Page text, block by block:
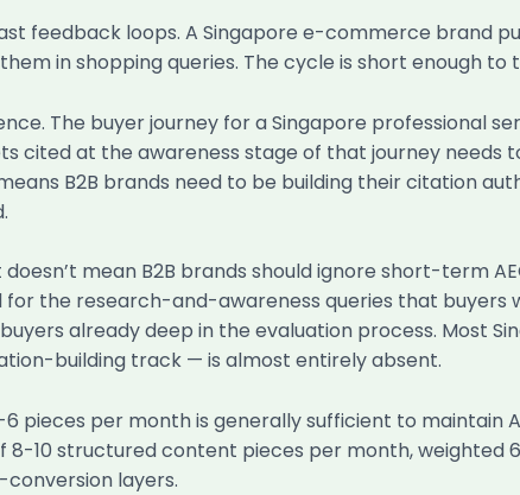
feedback loops. A Singapore e-commerce brand
in shopping queries. The cycle is short enough
The buyer journey for a Singapore professional
cited at the awareness stage of that journey needs
B2B brands need to be building their citation
mean B2B brands should ignore short-term
the research-and-awareness queries that buyers
already deep in the evaluation process. Most
building track — is almost entirely absent.
pieces per month is generally sufficient to maintain
8-10 structured content pieces per month, weighted
layers.